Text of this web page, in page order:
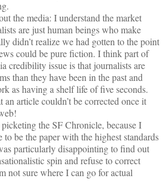
the media: I understand the market
are just human beings who make
didn’t realize we had gotten to the point
could be pure fiction. I think part of
credibility issue is that journalists are
than they have been in the past and
as having a shelf life of five seconds.
article couldn’t be corrected once it
the SF Chronicle, because I
be the paper with the highest standards
particularly disappointing to find out
spin and refuse to correct
not sure where I can go for actual